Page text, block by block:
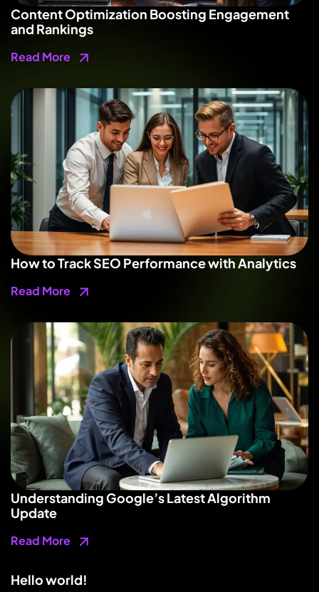
Content Optimization Boosting Engagement
and Rankings
Read More
How to Track SEO Performance with Analytics
Read More
Understanding Google’s Latest Algorithm
Update
Read More
Hello world!